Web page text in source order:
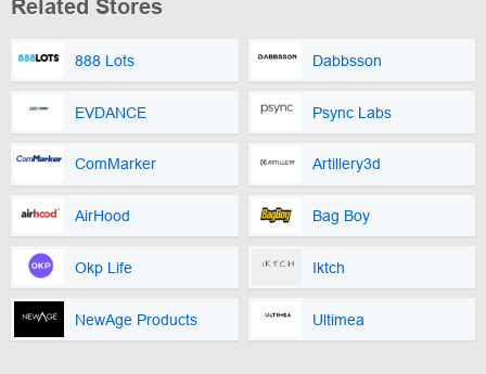
Related Stores
888 Lots Dabbsson
EVDANCE Psync Labs
ComMarker Artillery3d
AirHood Bag Boy
Okp Life Iktch
NewAge Products Ultimea